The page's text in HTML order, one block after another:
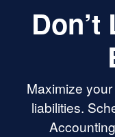
Don’t
Maximize
liabilities.